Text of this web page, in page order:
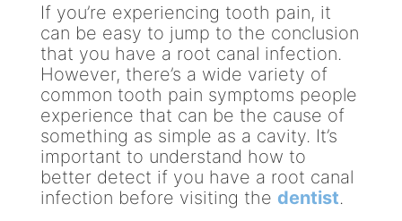
If you’re experiencing tooth pain, it
can be easy to jump to the conclusion
that you have a root canal infection.
However, there’s a wide variety of
common tooth pain symptoms people
experience that can be the cause of
something as simple as a cavity. It’s
important to understand how to
better detect if you have a root canal
infection before visiting the dentist.